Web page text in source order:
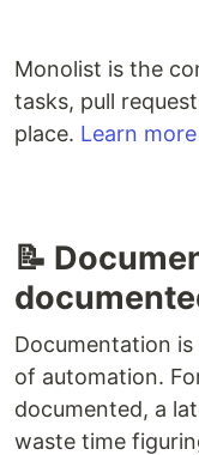
Monolist is the
tasks, pull
place. Learn more
📝
Documentation
of automation.
documented, a
waste time